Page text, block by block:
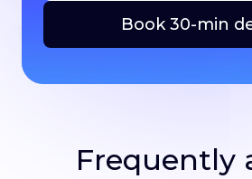
Book 30-min
Frequently